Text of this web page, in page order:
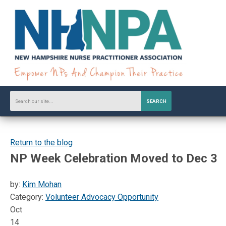
SEARCH
Return to the blog
NP Week Celebration Moved to Dec 3
by: Kim Mohan
Category: Volunteer Advocacy Opportunity
Oct
14